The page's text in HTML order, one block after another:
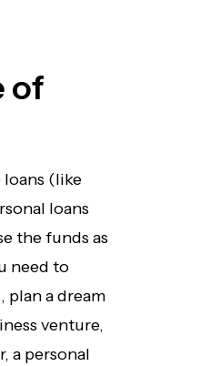
of
(like
loans
the funds as
need to
plan a dream
venture,
a personal